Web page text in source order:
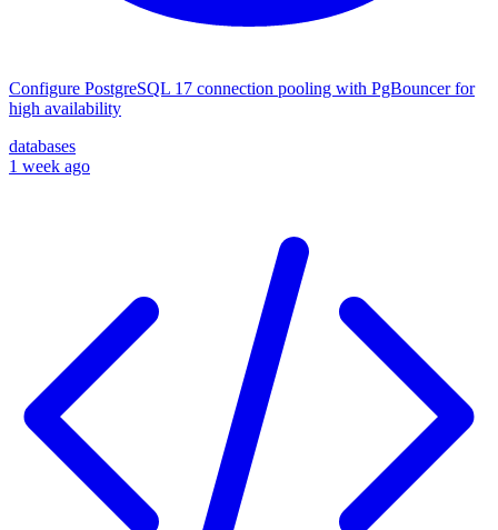
Configure PostgreSQL 17 connection pooling with PgBouncer for
high availability
databases
1 week ago